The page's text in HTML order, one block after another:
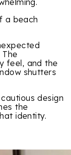
a beach
feel, and the
shutters
design
the
identity.